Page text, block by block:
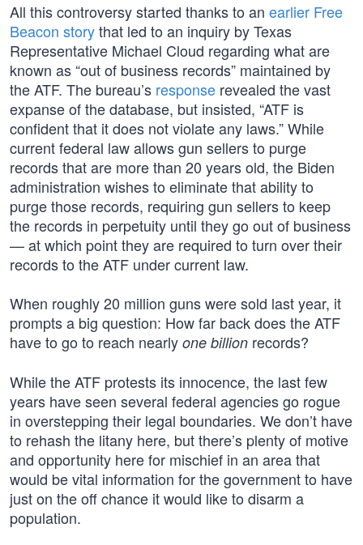
All this controversy started thanks to an earlier Free
Beacon storythat led to an inquiry by Texas
Representative Michael Cloud regarding what are
known as “out of business records” maintained by
the ATF. The bureau’s response revealed the vast
expanse of the database, but insisted, “ATF is
confident that it does not violate any laws.” While
current federal law allows gun sellers to purge
records that are more than 20 years old, the Biden
administration wishes to eliminate that ability to
purge those records, requiring gun sellers to keep
the records in perpetuity until they go out of business
— at which point they are required to turn over their
records to the ATF under current law.
When roughly 20 million guns were sold last year, it
prompts a big question: How far back does the ATF
have to go to reach nearly one billion records?
While the ATF protests its innocence, the last few
years have seen several federal agencies go rogue
in overstepping their legal boundaries. We don’t have
to rehash the litany here, but there’s plenty of motive
and opportunity here for mischief in an area that
would be vital information for the government to have
just on the off chance it would like to disarm a
population.